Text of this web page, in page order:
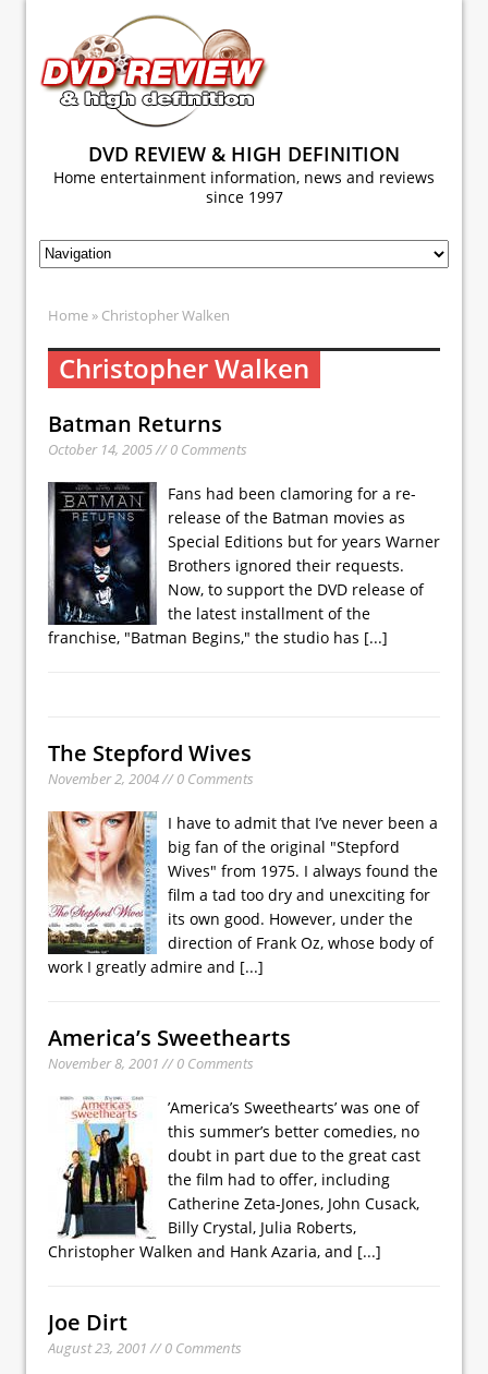
DVD REVIEW & HIGH DEFINITION
Home entertainment information, news and reviews
since 1997
Home » Christopher Walken
Christopher Walken
Batman Returns
October 14, 2005 // 0 Comments
Fans had been clamoring for a re-
release of the Batman movies as
Special Editions but for years Warner
Brothers ignored their requests.
Now, to support the DVD release of
the latest installment of the
franchise, "Batman Begins," the studio has [...]
The Stepford Wives
November 2, 2004 // 0 Comments
I have to admit that I’ve never been a
big fan of the original "Stepford
Wives" from 1975. I always found the
film a tad too dry and unexciting for
its own good. However, under the
direction of Frank Oz, whose body of
work I greatly admire and [...]
America’s Sweethearts
November 8, 2001 // 0 Comments
’America’s Sweethearts’ was one of
this summer’s better comedies, no
doubt in part due to the great cast
the film had to offer, including
Catherine Zeta-Jones, John Cusack,
Billy Crystal, Julia Roberts,
Christopher Walken and Hank Azaria, and [...]
Joe Dirt
August 23, 2001 // 0 Comments